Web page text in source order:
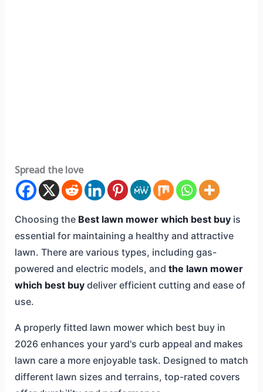
Spread the love
Choosing the Best lawn mower which best buyis
essential for maintaining a healthy and attractive
lawn. There are various types, including gas-
powered and electric models, and the lawn mower
which best buydeliver efficient cutting and ease of
use.
A properly fitted lawn mower which best buy in
2026 enhances your yard's curb appeal and makes
lawn care a more enjoyable task. Designed to match
different lawn sizes and terrains, top-rated covers